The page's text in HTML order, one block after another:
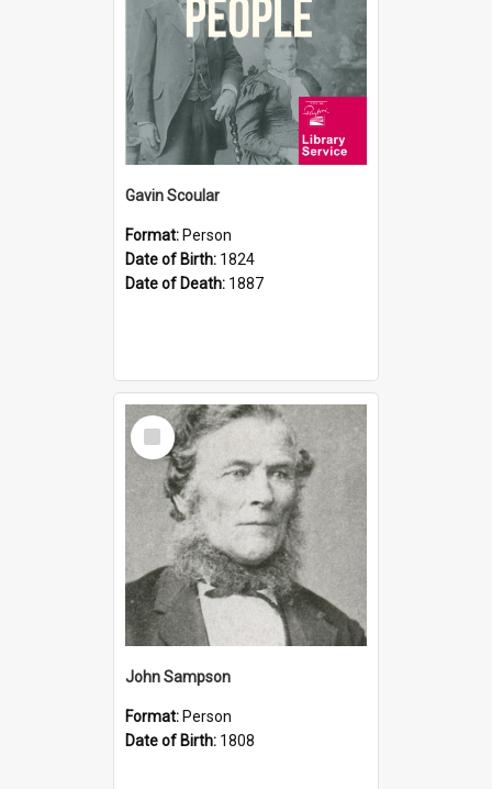
Gavin Scoular
Format: Person
Date of Birth: 1824
Date of Death: 1887
Select
Item
John Sampson
Format: Person
Date of Birth: 1808